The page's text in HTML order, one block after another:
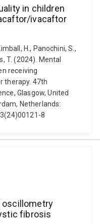
in children
ivacaftor
H., Panochini, S.,
T. (2024). Mental
receiving
47th
Glasgow, United
Netherlands:
8
oscillometry
fibrosis